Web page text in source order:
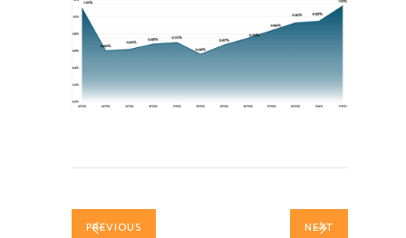
PREVIOUS NEXT